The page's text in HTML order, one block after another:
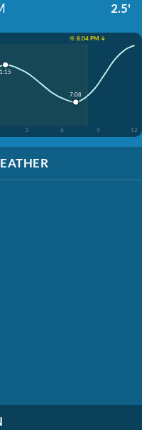
2.5'
☀️ 8:04 PM ↓
3 6 9 12
1:15
7:08